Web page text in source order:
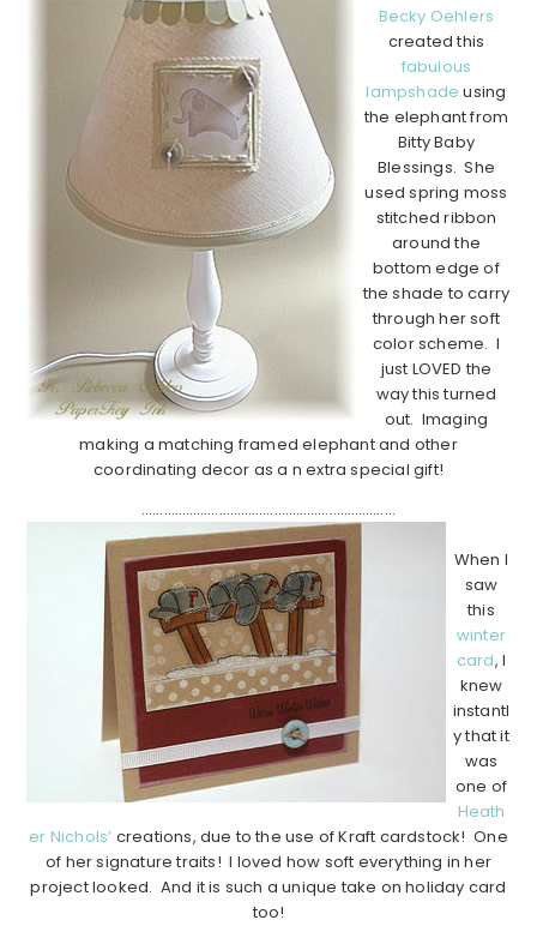
Becky Oehlers
created this
fabulous
lampshade using
the elephant from
Bitty Baby
Blessings. She
used spring moss
stitched ribbon
around the
bottom edge of
the shade to carry
through her soft
color scheme. I
just LOVED the
way this turned
out. Imaging
making a matching framed elephant and other
coordinating decor as a n extra special gift!
……………………………………………………………
When I
saw
this
winter
card, I
knew
instantl
y that it
was
one of
Heath
er Nichols’ creations, due to the use of Kraft cardstock! One
of her signature traits! I loved how soft everything in her
project looked. And it is such a unique take on holiday card
too!